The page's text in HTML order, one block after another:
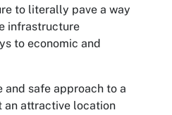
to literally pave a way
infrastructure
to economic and
and safe approach to a
an attractive location